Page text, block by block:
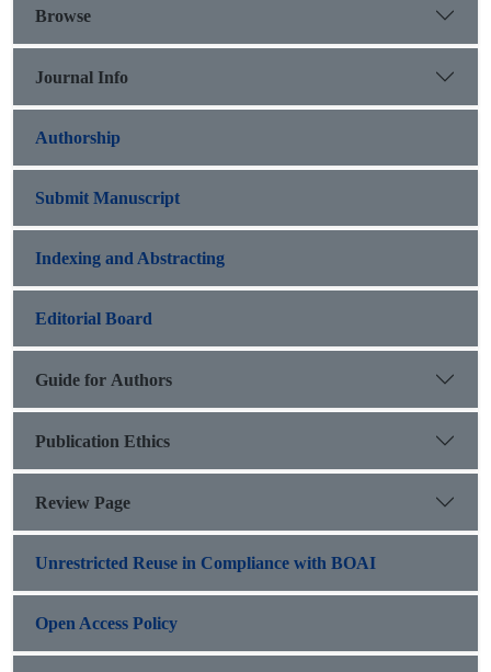
Browse
Journal Info
Authorship
Submit Manuscript
Indexing and Abstracting
Editorial Board
Guide for Authors
Publication Ethics
Review Page
Unrestricted Reuse in Compliance with BOAI
Open Access Policy